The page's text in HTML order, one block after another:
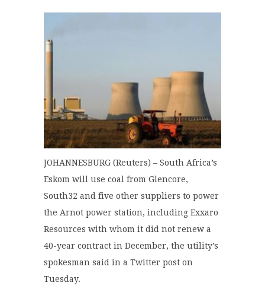
JOHANNESBURG (Reuters) – South Africa’s
Eskom will use coal from Glencore,
South32 and five other suppliers to power
the Arnot power station, including Exxaro
Resources with whom it did not renew a
40-year contract in December, the utility’s
spokesman said in a Twitter post on
Tuesday.